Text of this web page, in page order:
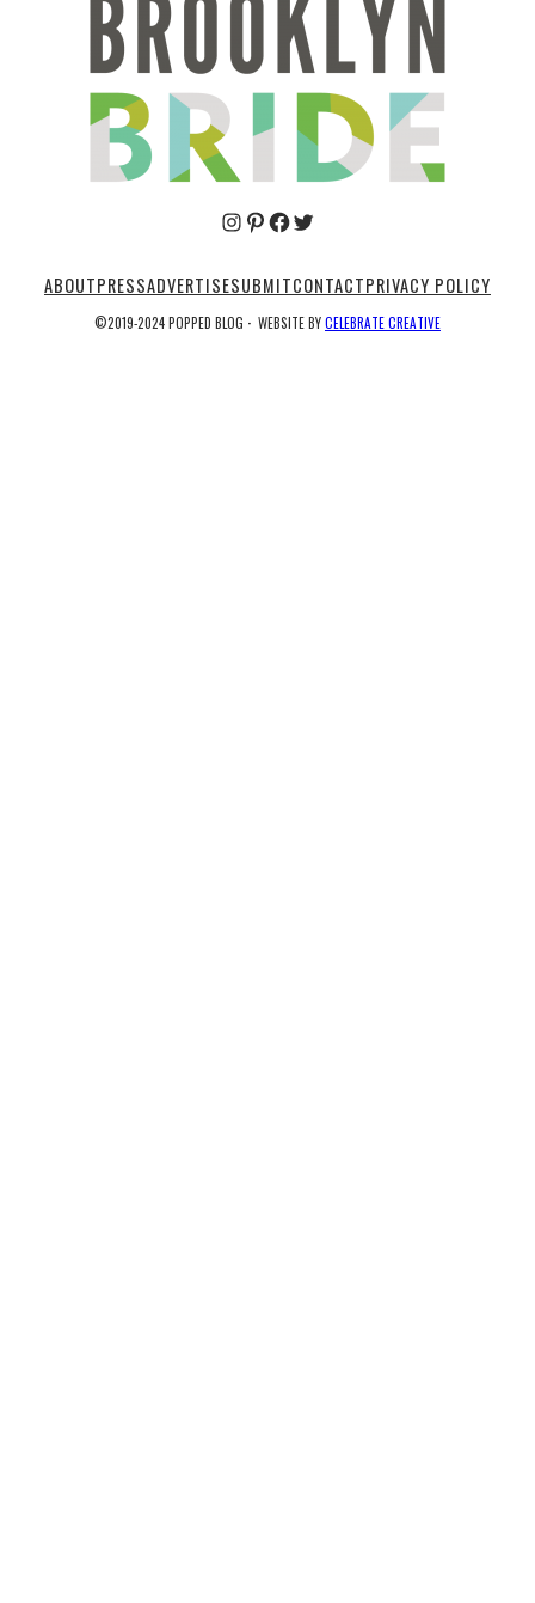
Pinterest
Facebook
Twitter
ABOUTPRESSADVERTISESUBMITCONTACTPRIVACY POLICY
©2019-2024 POPPED BLOG ·WEBSITE BYCELEBRATE CREATIVE